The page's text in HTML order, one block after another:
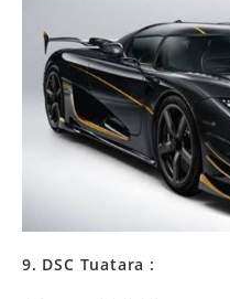
9. DSC Tuatara :